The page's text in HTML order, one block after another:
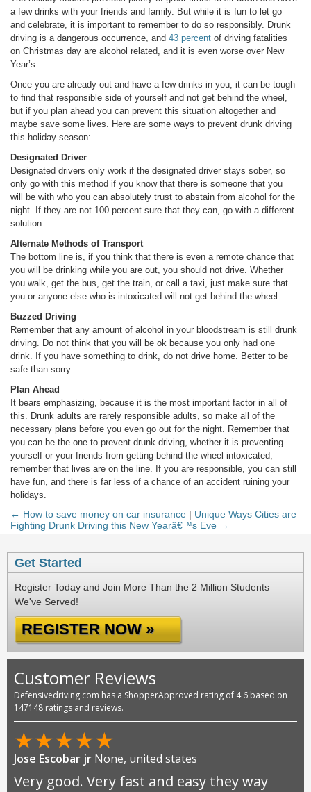
a few drinks with your friends and family. But while it is fun to let go
and celebrate, it is important to remember to do so responsibly. Drunk
driving is a dangerous occurrence, and 43 percent of driving fatalities
on Christmas day are alcohol related, and it is even worse over New
Year’s.
Once you are already out and have a few drinks in you, it can be tough
to find that responsible side of yourself and not get behind the wheel,
but if you plan ahead you can prevent this situation altogether and
maybe save some lives. Here are some ways to prevent drunk driving
this holiday season:
Designated Driver
Designated drivers only work if the designated driver stays sober, so
only go with this method if you know that there is someone that you
will be with who you can absolutely trust to abstain from alcohol for the
night. If they are not 100 percent sure that they can, go with a different
solution.
Alternate Methods of Transport
The bottom line is, if you think that there is even a remote chance that
you will be drinking while you are out, you should not drive. Whether
you walk, get the bus, get the train, or call a taxi, just make sure that
you or anyone else who is intoxicated will not get behind the wheel.
Buzzed Driving
Remember that any amount of alcohol in your bloodstream is still drunk
driving. Do not think that you will be ok because you only had one
drink. If you have something to drink, do not drive home. Better to be
safe than sorry.
Plan Ahead
It bears emphasizing, because it is the most important factor in all of
this. Drunk adults are rarely responsible adults, so make all of the
necessary plans before you even go out for the night. Remember that
you can be the one to prevent drunk driving, whether it is preventing
yourself or your friends from getting behind the wheel intoxicated,
remember that lives are on the line. If you are responsible, you can still
have fun, and there is far less of a chance of an accident ruining your
holidays.
← How to save money on car insurance | Unique Ways Cities are
Fighting Drunk Driving this New Yearâ€™s Eve →
Get Started
Register Today and Join More Than the 2 Million Students
We've Served!
REGISTER NOW »
Customer Reviews
Defensivedriving.com has a ShopperApproved rating of 4.6 based on
147148 ratings and reviews.
★★★★★
Jose Escobar jr None, united states
Very good. Very fast and easy they way